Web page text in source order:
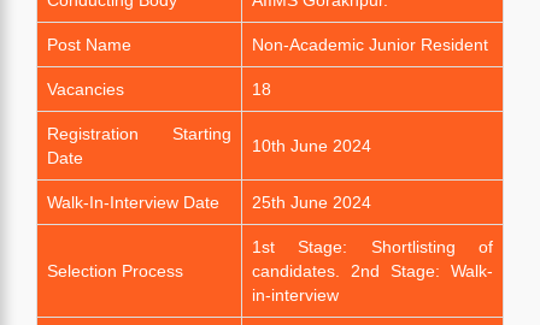
Post Name Non-Academic Junior Resident
Vacancies 18
Registration Starting
Date
10th June 2024
Walk-In-Interview Date 25th June 2024
Selection Process
1st Stage: Shortlisting of
candidates. 2nd Stage: Walk-
in-interview